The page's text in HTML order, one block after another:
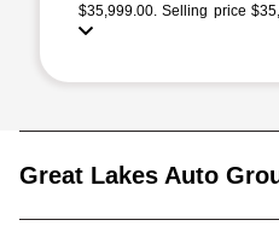
$35,999.00. Selling price
Great Lakes Auto